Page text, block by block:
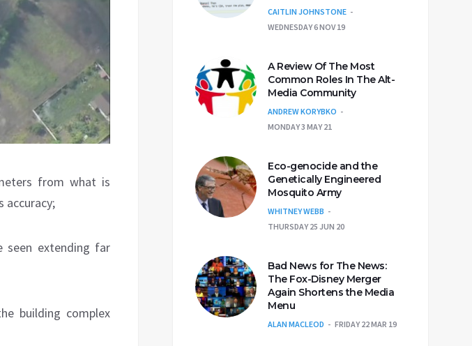
from what is
accuracy;
seen extending far
building complex
CAITLIN JOHNSTONE
WEDNESDAY 6 NOV 19
A Review Of The Most
Common Roles In The Alt-
Media Community
ANDREW KORYBKO
MONDAY 3 MAY 21
Eco-genocide and the
Genetically Engineered
Mosquito Army
WHITNEY WEBB
THURSDAY 25 JUN 20
Bad News for The News:
The Fox-Disney Merger
Again Shortens the Media
Menu
ALAN MACLEOD FRIDAY 22 MAR 19